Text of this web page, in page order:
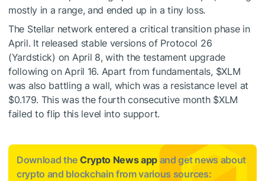
mostly in a range, and ended up in a tiny loss.
The Stellar network entered a critical transition phase in
April. It released stable versions of Protocol 26
(Yardstick) on April 8, with the testament upgrade
following on April 16. Apart from fundamentals, $XLM
was also battling a wall, which was a resistance level at
$0.179. This was the fourth consecutive month $XLM
failed to flip this level into support.
Download the Crypto News app and get news about
crypto and blockchain from various sources: